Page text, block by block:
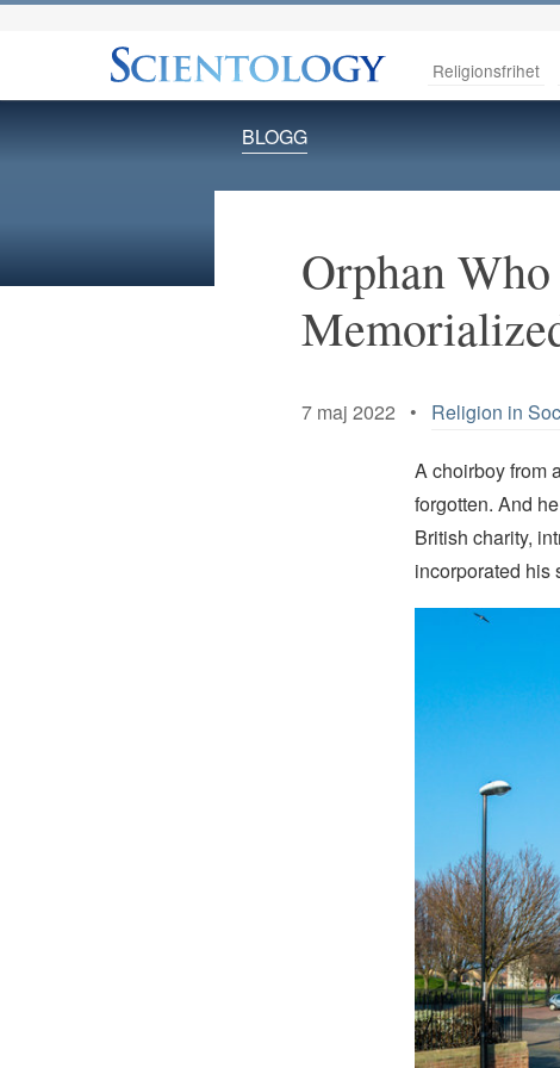
Religionsfrihet
BLOGG
Orphan
7 maj 2022 • Religion in
A choirboy from
forgotten. And
British charity,
incorporated his